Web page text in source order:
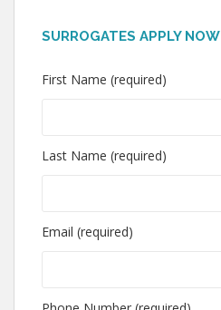
SURROGATES APPLY NOW
First Name (required)
Last Name (required)
Email (required)